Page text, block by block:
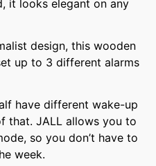
it looks elegant on any
design, this wooden
up to 3 different alarms
have different wake-up
that. JALL allows you to
so you don’t have to
week.